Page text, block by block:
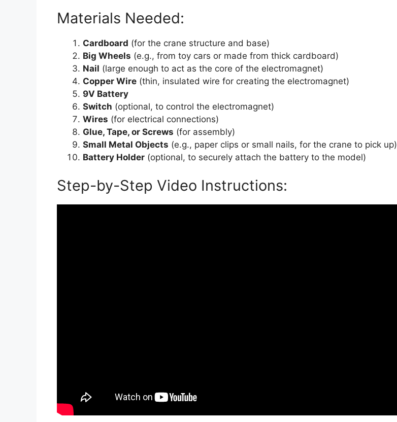
Materials Needed:
Cardboard (for the crane structure and base)
Big Wheels (e.g., from toy cars or made from thick cardboard)
Nail (large enough to act as the core of the electromagnet)
Copper Wire (thin, insulated wire for creating the electromagnet)
9V Battery
Switch (optional, to control the electromagnet)
Wires (for electrical connections)
Glue, Tape, or Screws (for assembly)
Small Metal Objects (e.g., paper clips or small nails, for the crane to pick up)
Battery Holder (optional, to securely attach the battery to the model)
Step-by-Step Video Instructions: